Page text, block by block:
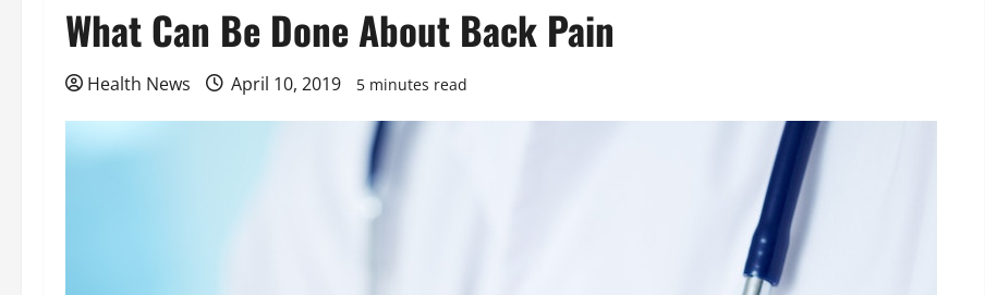
What Can Be Done About Back Pain
Health News April 10, 2019 5 minutes read